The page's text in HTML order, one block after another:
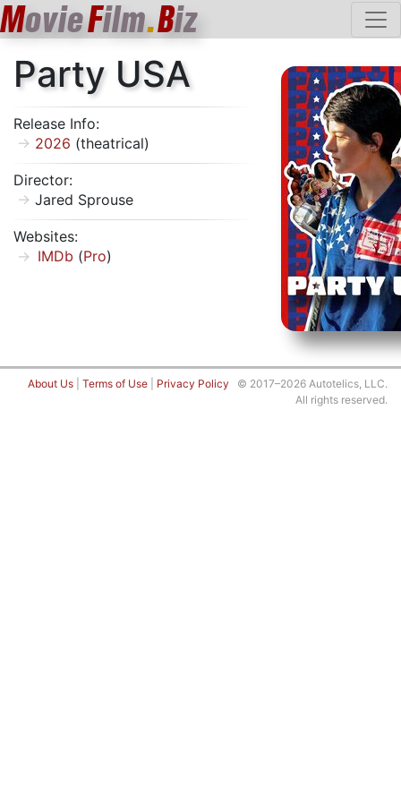
MovieFilm.Biz
Party USA
Release Info:
2026 (theatrical)
Director:
Jared Sprouse
Websites:
IMDb (Pro)
About Us Terms of Use Privacy Policy © 2017–2026 Autotelics, LLC.
All rights reserved.